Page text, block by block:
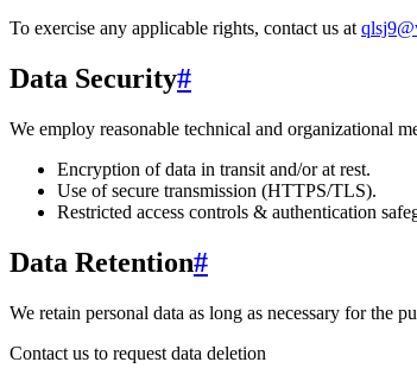
To exercise any applicable rights, contact us at
Data Security#
We employ reasonable technical and organizational
Encryption of data in transit and/or at rest.
Use of secure transmission (HTTPS/TLS).
Restricted access controls & authentication
Data Retention#
We retain personal data as long as necessary for the
Contact us to request data deletion